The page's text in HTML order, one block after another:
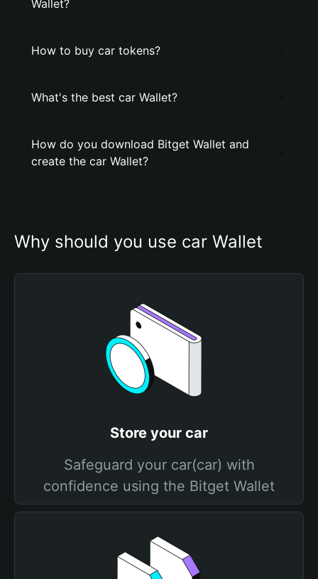
Wallet?
How to buy car tokens?
What's the best car Wallet?
How do you download Bitget Wallet and
create the car Wallet?
Why should you use car Wallet
Store your car
Safeguard your car(car) with
confidence using the Bitget Wallet